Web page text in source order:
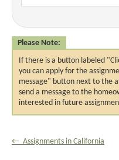
Please Note:
If there is a button labeled
you can apply for the
message" button next to the
send a message to the
interested in future
← Assignments in California